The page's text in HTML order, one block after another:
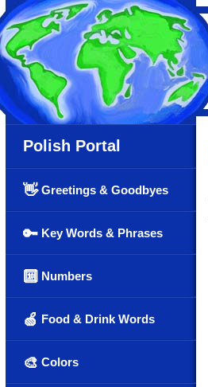
Polish Portal
👋Greetings & Goodbyes
🔑 Key Words & Phrases
🔟 Numbers
🍏 Food & Drink Words
🎨 Colors